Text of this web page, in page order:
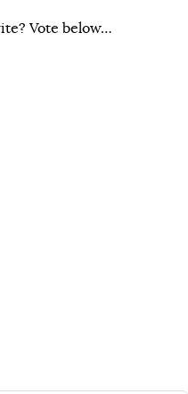
Vote below…